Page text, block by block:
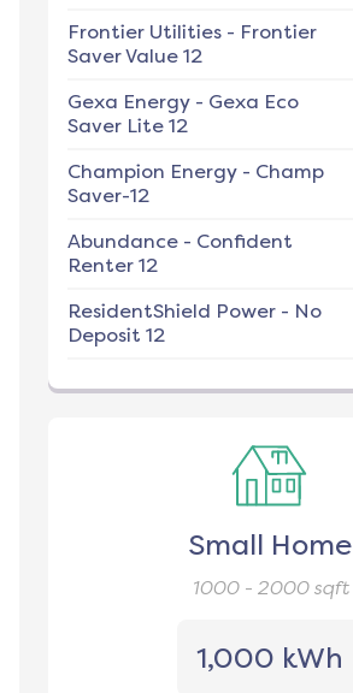
Frontier Utilities - Frontier
Saver Value 12
Gexa Energy - Gexa Eco
Saver Lite 12
Champion Energy - Champ
Saver-12
Abundance - Confident
Renter 12
ResidentShield Power - No
Deposit 12
Small Home
1000 - 2000sqft
1,000 kWh